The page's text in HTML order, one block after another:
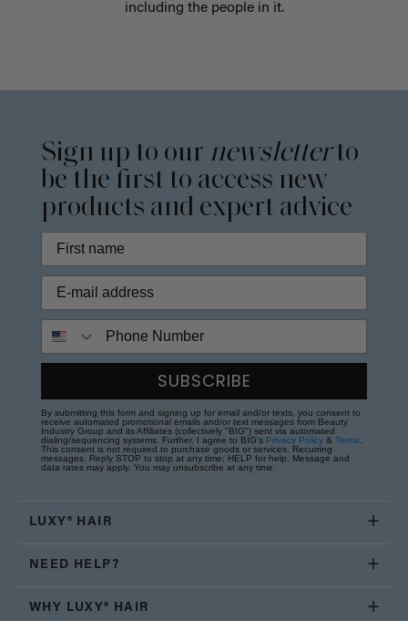
including the people in it.
Sign up to our newsletterto
be the first to access new
products and expert advice
SUBSCRIBE
By submitting this form and signing up for email and/or texts, you consent to
receive automated promotional emails and/or text messages from Beauty
Industry Group and its Affiliates (collectively "BIG") sent via automated
dialing/sequencing systems. Further, I agree to BIG's Privacy Policy & Terms
This consent is not required to purchase goods or services. Recurring
messages. Reply STOP to stop at any time; HELP for help. Message and
data rates may apply. You may unsubscribe at any time.
LUXY® HAIR
NEED HELP?
WHY LUXY® HAIR